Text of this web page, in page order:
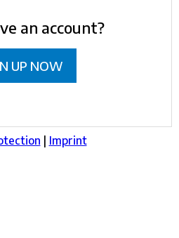
an account?
UP NOW
| Imprint